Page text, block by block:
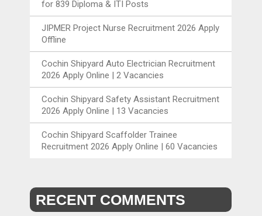
for 839 Diploma & ITI Posts
JIPMER Project Nurse Recruitment 2026 Apply
Offline
Cochin Shipyard Auto Electrician Recruitment
2026 Apply Online | 2 Vacancies
Cochin Shipyard Safety Assistant Recruitment
2026 Apply Online | 13 Vacancies
Cochin Shipyard Scaffolder Trainee
Recruitment 2026 Apply Online | 60 Vacancies
RECENT COMMENTS